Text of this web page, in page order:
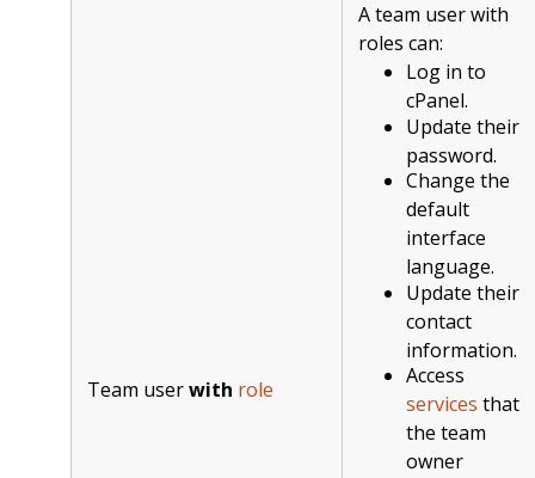
Team userwith role
A team user with
roles can:
Log in to
cPanel.
Update their
password.
Change the
default
interface
language.
Update their
contact
information.
Access
services that
the team
owner